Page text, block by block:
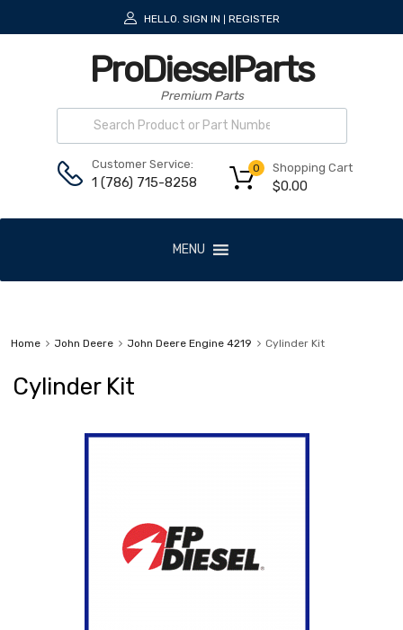
HELLO. SIGN IN REGISTER
ProDieselParts
Premium Parts
Customer Service:
1 (786) 715-8258
Shopping Cart
$0.00
0
MENU
Home John Deere John Deere Engine 4219 Cylinder Kit
Cylinder Kit